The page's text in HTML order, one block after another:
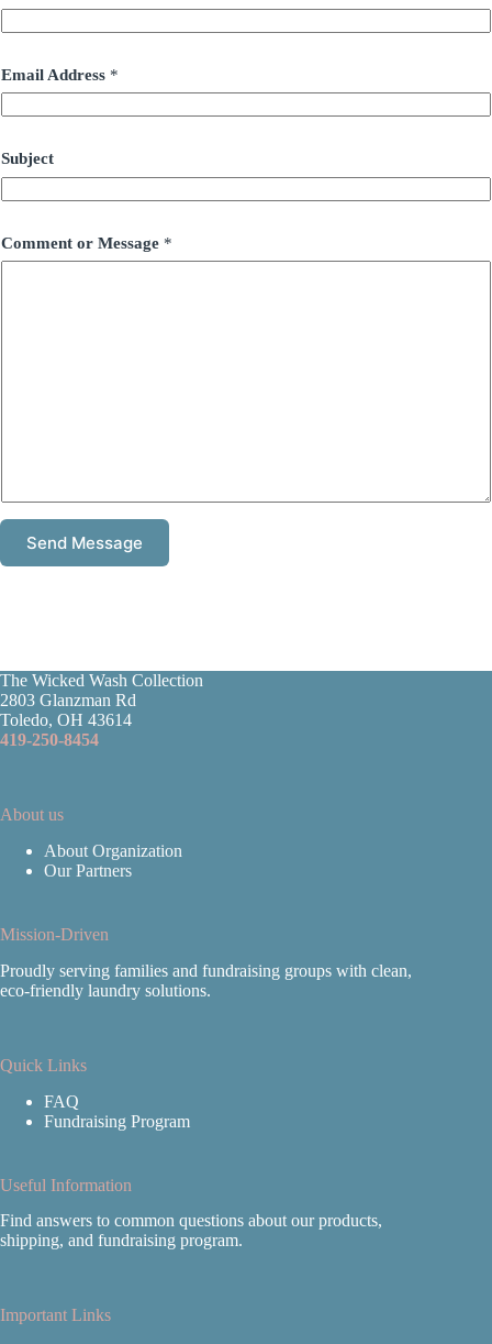
Email Address *
Subject
Comment or Message *
Send Message
The Wicked Wash Collection
2803 Glanzman Rd
Toledo, OH 43614
419-250-8454
About us
About Organization
Our Partners
Mission-Driven
Proudly serving families and fundraising groups with clean,
eco‑friendly laundry solutions.
Quick Links
FAQ
Fundraising Program
Useful Information
Find answers to common questions about our products,
shipping, and fundraising program.
Important Links